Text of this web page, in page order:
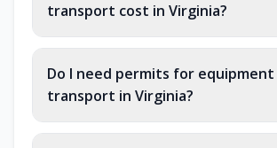
transport cost in Virginia?
Do I need permits for equipment
transport in Virginia?